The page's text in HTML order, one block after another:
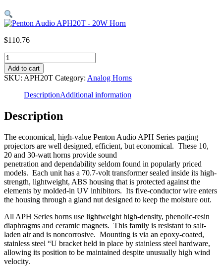
$110.76
Penton
Audio
APH20T
-
quantity
Add to cart
SKU: APH20T Category: Analog Horns
DescriptionAdditional information
Description
The economical, high-value Penton Audio APH Series paging
projectors are well designed, efficient, but economical. These 10,
20 and 30-watt horns provide sound
penetration and dependability seldom found in popularly priced
models. Each unit has a 70.7-volt transformer sealed inside its high-
strength, lightweight, ABS housing that is protected against the
elements by molded-in UV inhibitors. Its five-conductor wire enters
the housing through a gland nut designed to keep the moisture out.
All APH Series horns use lightweight high-density, phenolic-resin
diaphragms and ceramic magnets. This family is resistant to salt-
laden air and is noncorrosive. Mounting is via an epoxy-coated,
stainless steel “U bracket held in place by stainless steel hardware,
allowing its position to be maintained despite unusually high wind
velocity.